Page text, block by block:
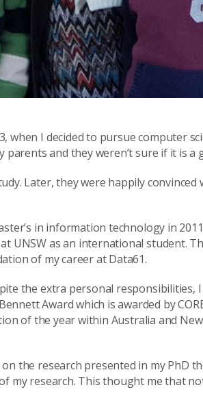
I decided to pursue computer
and they weren’t sure if it is
Later, they were happily
in information technology in
UNSW as an international student.
of my career at Data61.
the extra personal responsibilities,
Award which is awarded by
of the year within Australia and
the research presented in my PhD
my research. This thought me that